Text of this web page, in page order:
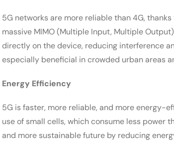
5G networks are more reliable than 4G,
massive MIMO (Multiple Input, Multiple
directly on the device, reducing interference
especially beneficial in crowded urban areas
Energy Efficiency
5G is faster, more reliable, and more energy-
use of small cells, which consume less power
and more sustainable future by reducing